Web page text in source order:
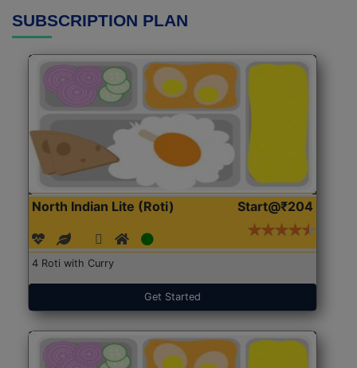
SUBSCRIPTION PLAN
North Indian Lite (Roti) Start@₹204
4 Roti with Curry
Get Started